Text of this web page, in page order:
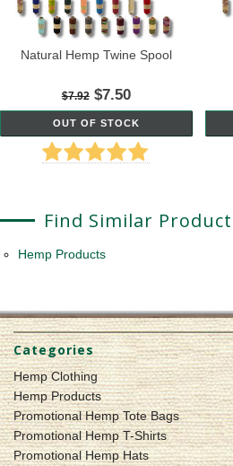
Natural Hemp Twine Spool
$7.92$7.50
OUT OF STOCK
Find Similar
Hemp Products
Categories
Hemp Clothing
Hemp Products
Promotional Hemp Tote Bags
Promotional Hemp T-Shirts
Promotional Hemp Hats